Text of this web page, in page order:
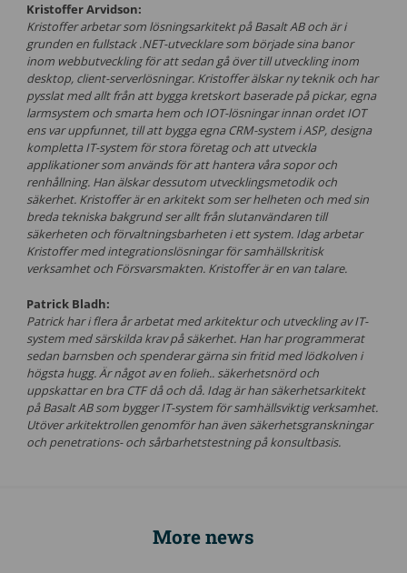
Kristoffer Arvidson:
Kristoffer arbetar som lösningsarkitekt på Basalt AB och är i
grunden en fullstack .NET-utvecklare som började sina banor
inom webbutveckling för att sedan gå över till utveckling inom
desktop, client-serverlösningar. Kristoffer älskar ny teknik och har
pysslat med allt från att bygga kretskort baserade på pickar, egna
larmsystem och smarta hem och IOT-lösningar innan ordet IOT
ens var uppfunnet, till att bygga egna CRM-system i ASP, designa
kompletta IT-system för stora företag och att utveckla
applikationer som används för att hantera våra sopor och
renhållning. Han älskar dessutom utvecklingsmetodik och
säkerhet. Kristoffer är en arkitekt som ser helheten och med sin
breda tekniska bakgrund ser allt från slutanvändaren till
säkerheten och förvaltningsbarheten i ett system. Idag arbetar
Kristoffer med integrationslösningar för samhällskritisk
verksamhet och Försvarsmakten. Kristoffer är en van talare.
Patrick Bladh:
Patrick har i flera år arbetat med arkitektur och utveckling av IT-
system med särskilda krav på säkerhet. Han har programmerat
sedan barnsben och spenderar gärna sin fritid med lödkolven i
högsta hugg. Är något av en folieh.. säkerhetsnörd och
uppskattar en bra CTF då och då. Idag är han säkerhetsarkitekt
på Basalt AB som bygger IT-system för samhällsviktig verksamhet.
Utöver arkitektrollen genomför han även säkerhetsgranskningar
och penetrations- och sårbarhetstestning på konsultbasis.
More news